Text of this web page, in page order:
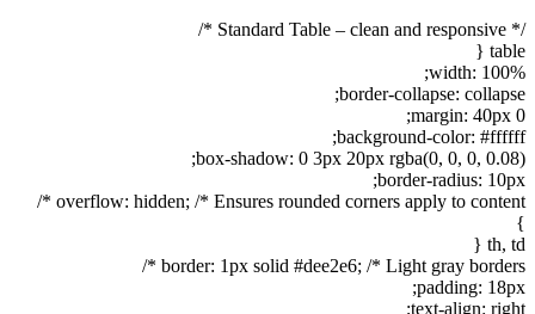
/* Standard Table – clean and responsive */
table {
width: 100%;
border-collapse: collapse;
margin: 40px 0;
background-color: #ffffff;
box-shadow: 0 3px 20px rgba(0, 0, 0, 0.08);
border-radius: 10px;
overflow: hidden; /* Ensures rounded corners apply to content */
}
th, td {
border: 1px solid #dee2e6; /* Light gray borders */
padding: 18px;
text-align: right;